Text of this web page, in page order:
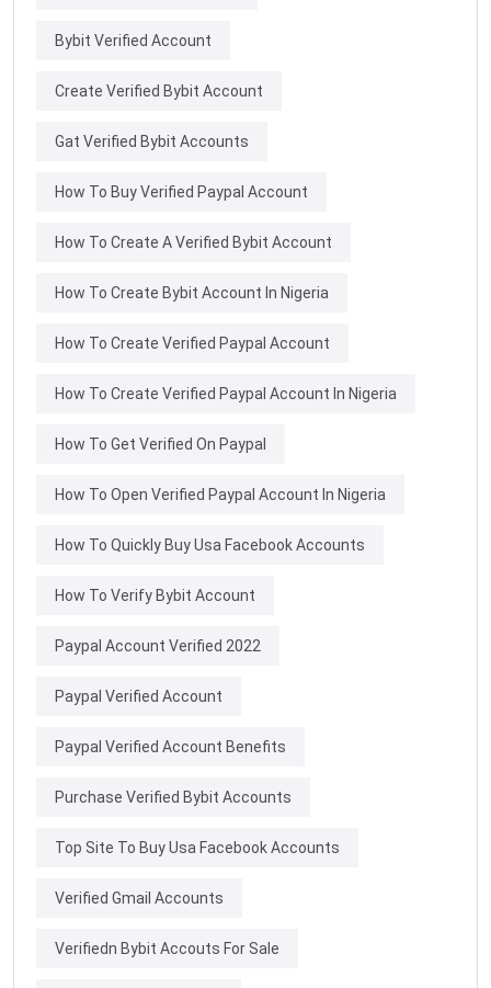
Bybit Verified Account
Create Verified Bybit Account
Gat Verified Bybit Accounts
How To Buy Verified Paypal Account
How To Create A Verified Bybit Account
How To Create Bybit Account In Nigeria
How To Create Verified Paypal Account
How To Create Verified Paypal Account In Nigeria
How To Get Verified On Paypal
How To Open Verified Paypal Account In Nigeria
How To Quickly Buy Usa Facebook Accounts
How To Verify Bybit Account
Paypal Account Verified 2022
Paypal Verified Account
Paypal Verified Account Benefits
Purchase Verified Bybit Accounts
Top Site To Buy Usa Facebook Accounts
Verified Gmail Accounts
Verifiedn Bybit Accouts For Sale